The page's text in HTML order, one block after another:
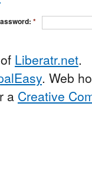
*
Liberatr.net.
. Web
a Creative